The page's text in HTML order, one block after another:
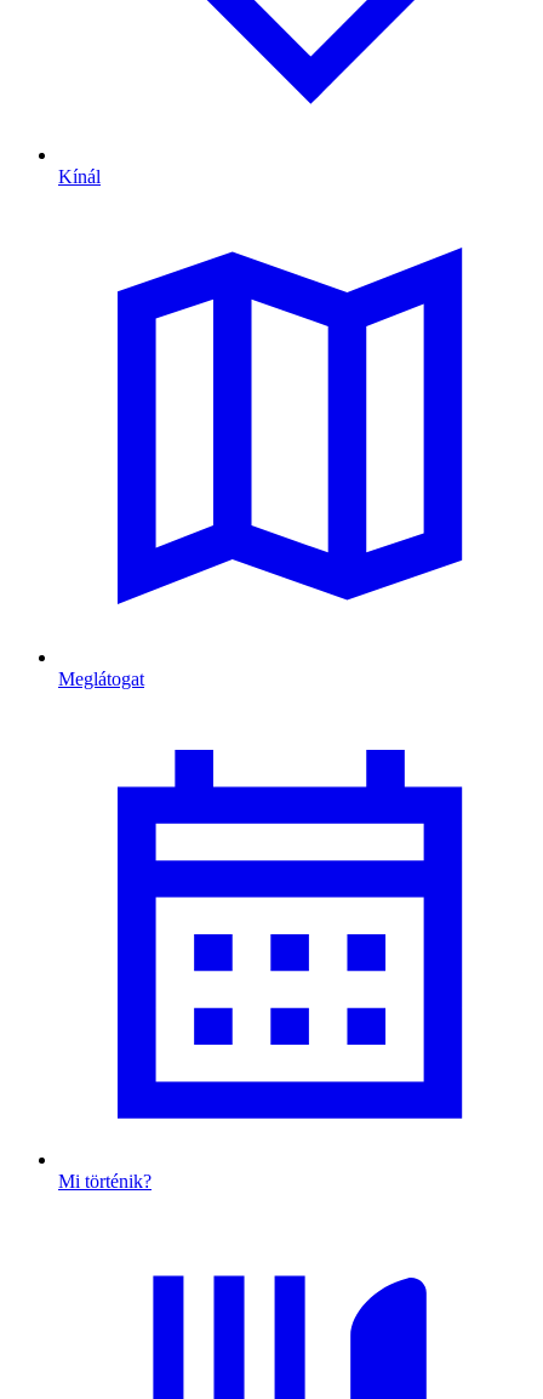
Kínál
Meglátogat
Mi történik?